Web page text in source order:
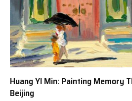
Huang YI Min: Painting Memory
Beijing